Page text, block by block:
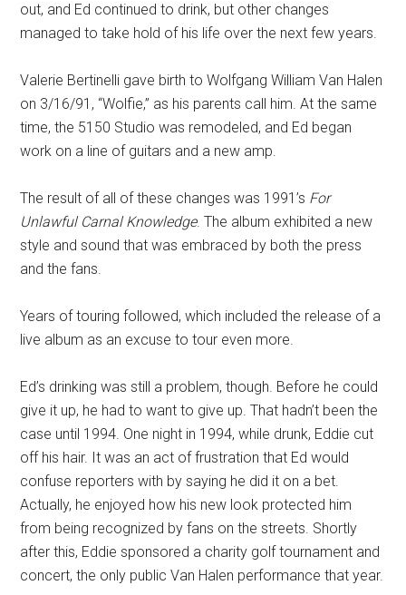
out, and Ed continued to drink, but other changes
managed to take hold of his life over the next few years.
Valerie Bertinelli gave birth to Wolfgang William Van Halen
on 3/16/91, “Wolfie,” as his parents call him. At the same
time, the 5150 Studio was remodeled, and Ed began
work on a line of guitars and a new amp.
The result of all of these changes was 1991’s For
Unlawful Carnal Knowledge. The album exhibited a new
style and sound that was embraced by both the press
and the fans.
Years of touring followed, which included the release of a
live album as an excuse to tour even more.
Ed’s drinking was still a problem, though. Before he could
give it up, he had to want to give up. That hadn’t been the
case until 1994. One night in 1994, while drunk, Eddie cut
off his hair. It was an act of frustration that Ed would
confuse reporters with by saying he did it on a bet.
Actually, he enjoyed how his new look protected him
from being recognized by fans on the streets. Shortly
after this, Eddie sponsored a charity golf tournament and
concert, the only public Van Halen performance that year.